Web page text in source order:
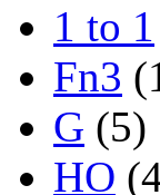
1 to 1
Fn3
G (5)
HO